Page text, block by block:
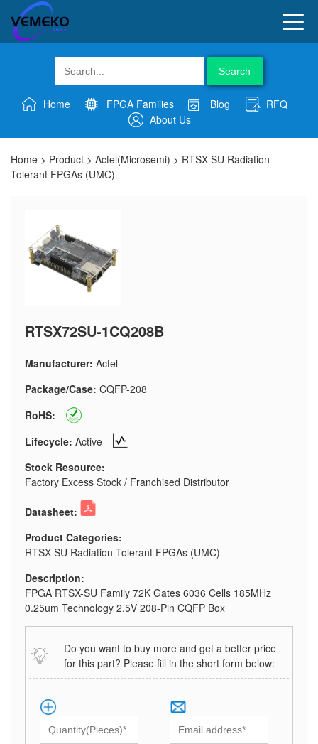
Search
Home FPGA Families Blog
RFQ
About Us
Home > Product > Actel(Microsemi) > RTSX-SU Radiation-
Tolerant FPGAs (UMC)
RTSX72SU-1CQ208B
Manufacturer: Actel
Package/Case: CQFP-208
RoHS:
Lifecycle: Active
Stock Resource:
Factory Excess Stock / Franchised Distributor
Datasheet:
Product Categories:
RTSX-SU Radiation-Tolerant FPGAs (UMC)
Description:
FPGA RTSX-SU Family 72K Gates 6036 Cells 185MHz
0.25um Technology 2.5V 208-Pin CQFP Box
Do you want to buy more and get a better price
for this part? Please fill in the short form below: